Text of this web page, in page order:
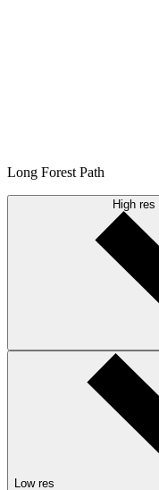
Long Forest Path
High res
Low res